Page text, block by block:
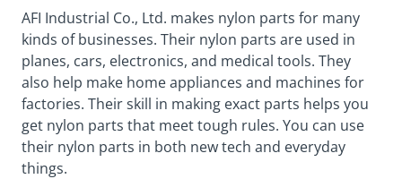
AFI Industrial Co., Ltd. makes nylon parts for many
kinds of businesses. Their nylon parts are used in
planes, cars, electronics, and medical tools. They
also help make home appliances and machines for
factories. Their skill in making exact parts helps you
get nylon parts that meet tough rules. You can use
their nylon parts in both new tech and everyday
things.